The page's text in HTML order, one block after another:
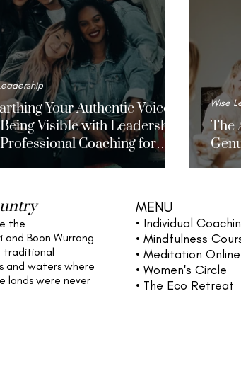
Your Authentic Voice
Visible with Leadership
Coaching for
The
Wise
the
Boon Wurrang
traditional
and waters where
lands were never
MENU
• Individual
• Mindfulness
• Meditation Online
• Women's Circle
• The Eco Retreat